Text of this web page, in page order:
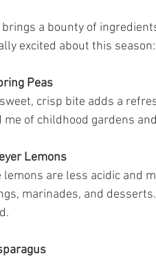
a bounty of
excited about this season:
Peas
me of childhood gardens
Lemons
marinades, and